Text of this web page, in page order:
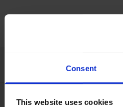
Consent
This website uses cookies